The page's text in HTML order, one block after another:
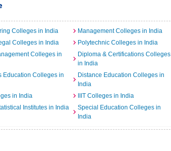
Colleges in India
Management Colleges in India
Colleges in India
Polytechnic Colleges in India
Colleges in
Diploma & Certifications Colleges
in India
Education Colleges in
Distance Education Colleges in
India
in India
IIIT Colleges in India
Institutes in India
Special Education Colleges in
India